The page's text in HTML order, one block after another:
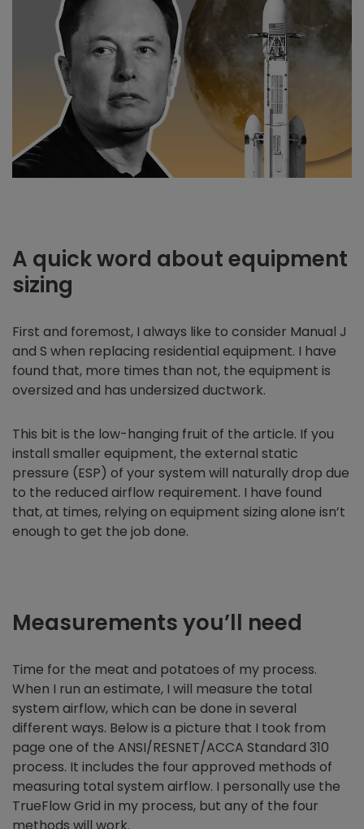
A quick word about equipment
sizing
First and foremost, I always like to consider Manual J
and S when replacing residential equipment. I have
found that, more times than not, the equipment is
oversized and has undersized ductwork.
This bit is the low-hanging fruit of the article. If you
install smaller equipment, the external static
pressure (ESP) of your system will naturally drop due
to the reduced airflow requirement. I have found
that, at times, relying on equipment sizing alone isn’t
enough to get the job done.
Measurements you’ll need
Time for the meat and potatoes of my process.
When I run an estimate, I will measure the total
system airflow, which can be done in several
different ways. Below is a picture that I took from
page one of the ANSI/RESNET/ACCA Standard 310
process. It includes the four approved methods of
measuring total system airflow. I personally use the
TrueFlow Grid in my process, but any of the four